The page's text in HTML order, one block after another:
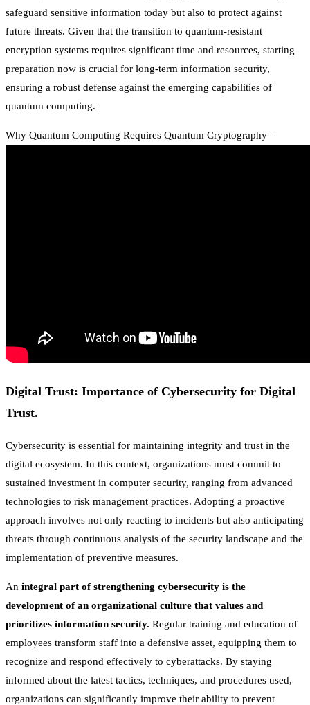
safeguard sensitive information today but also to protect against
future threats. Given that the transition to quantum-resistant
encryption systems requires significant time and resources, starting
preparation now is crucial for long-term information security,
ensuring a robust defense against the emerging capabilities of
quantum computing.
Why Quantum Computing Requires Quantum Cryptography –
Digital Trust: Importance of Cybersecurity for Digital
Trust.
Cybersecurity is essential for maintaining integrity and trust in the
digital ecosystem. In this context, organizations must commit to
sustained investment in computer security, ranging from advanced
technologies to risk management practices. Adopting a proactive
approach involves not only reacting to incidents but also anticipating
threats through continuous analysis of the security landscape and the
implementation of preventive measures.
An integral part of strengthening cybersecurity is the
development of an organizational culture that values and
prioritizes information security. Regular training and education of
employees transform staff into a defensive asset, equipping them to
recognize and respond effectively to cyberattacks. By staying
informed about the latest tactics, techniques, and procedures used,
organizations can significantly improve their ability to prevent